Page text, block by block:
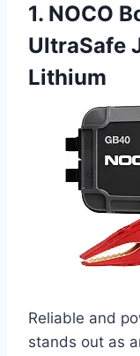
1. NOCO
UltraSafe
Lithium
Reliable and
stands out as